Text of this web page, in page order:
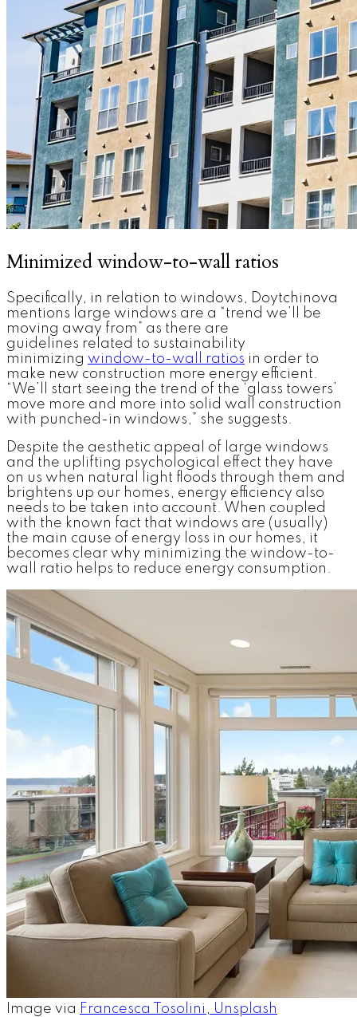
Minimized window-to-wall ratios
Specifically, in relation to windows, Doytchinova
mentions large windows are a “trend we’ll be
moving away from” as there are
guidelines related to sustainability
minimizing window-to-wall ratios in order to
make new construction more energy efficient.
“We’ll start seeing the trend of the ‘glass towers’
move more and more into solid wall construction
with punched-in windows,” she suggests.
Despite the aesthetic appeal of large windows
and the uplifting psychological effect they have
on us when natural light floods through them and
brightens up our homes, energy efficiency also
needs to be taken into account. When coupled
with the known fact that windows are (usually)
the main cause of energy loss in our homes, it
becomes clear why minimizing the window-to-
wall ratio helps to reduce energy consumption.
Image via ​​ Francesca Tosolini, Unsplash